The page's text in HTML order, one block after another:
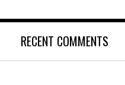
RECENT COMMENTS